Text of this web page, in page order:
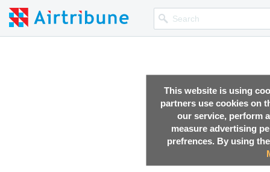
This website is using
partners use cookies on
our service, perform
measure advertising
prefrences. By using